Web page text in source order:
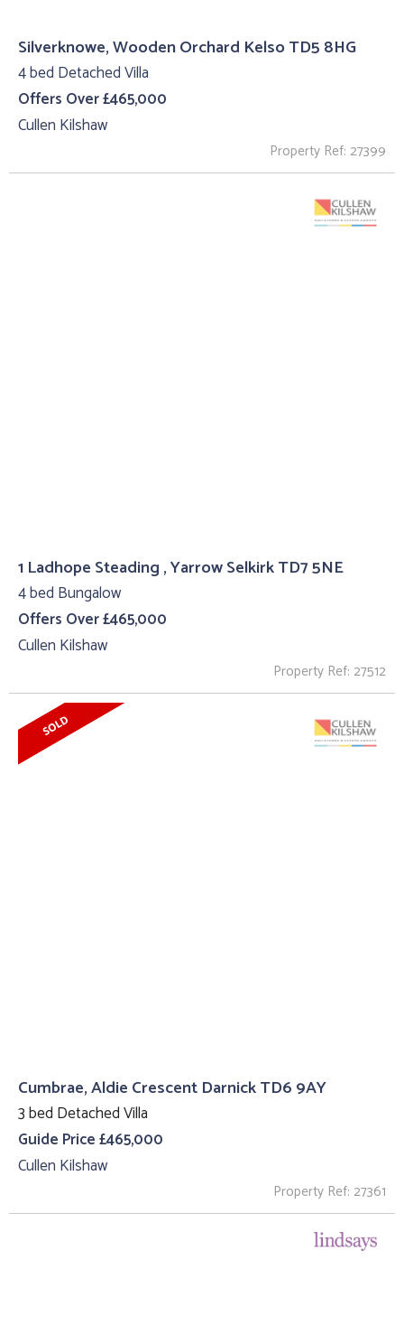
Silverknowe, Wooden Orchard Kelso TD5 8HG
4 bed Detached Villa
Offers Over £465,000
Cullen Kilshaw
Property Ref: 27399
1 Ladhope Steading , Yarrow Selkirk TD7 5NE
4 bed Bungalow
Offers Over £465,000
Cullen Kilshaw
Property Ref: 27512
Cumbrae, Aldie Crescent Darnick TD6 9AY
3 bed Detached Villa
Guide Price £465,000
Cullen Kilshaw
Property Ref: 27361